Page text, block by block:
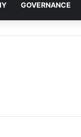
GOVERNANCE